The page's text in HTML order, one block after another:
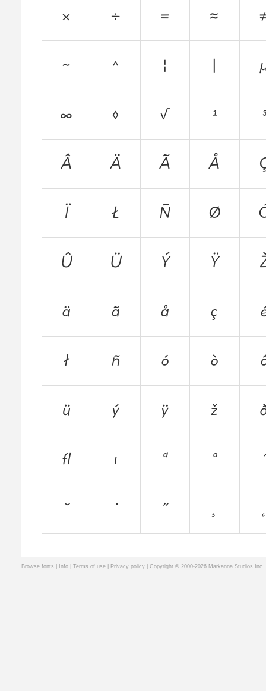
Browse fonts Info Terms of use Privacy policy | Copyright © 2000-2026 Markanna Studios Inc.